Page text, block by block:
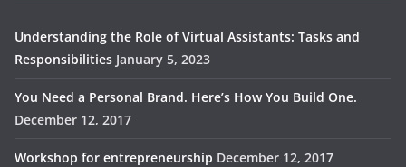
Understanding the Role of Virtual Assistants: Tasks and
Responsibilities January 5, 2023
You Need a Personal Brand. Here’s How You Build One.
December 12, 2017
Workshop for entrepreneurship December 12, 2017